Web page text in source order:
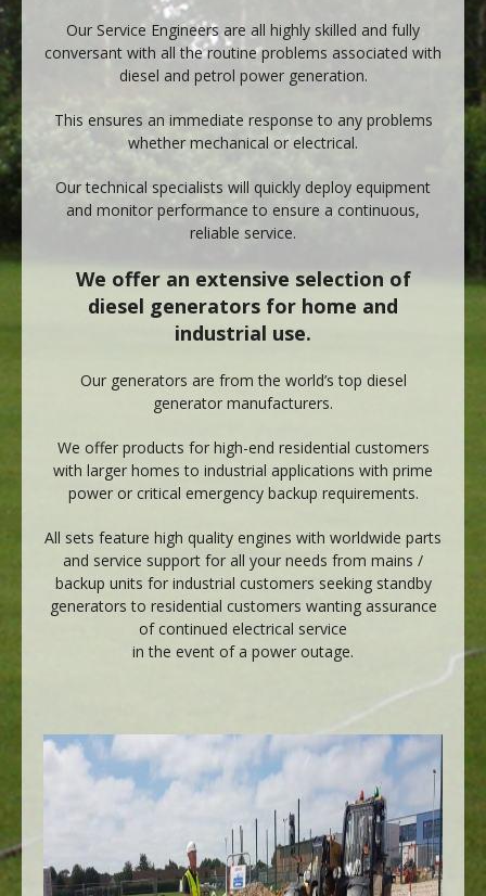
Our Service Engineers are all highly skilled and fully
conversant with all the routine problems associated with
diesel and petrol power generation.
This ensures an immediate response to any problems
whether mechanical or electrical.
Our technical specialists will quickly deploy equipment
and monitor performance to ensure a continuous,
reliable service.
We offer an extensive selection of
diesel generators for home and
industrial use.
Our generators are from the world’s top diesel
generator manufacturers.
We offer products for high-end residential customers
with larger homes to industrial applications with prime
power or critical emergency backup requirements.
All sets feature high quality engines with worldwide parts
and service support for all your needs from mains /
backup units for industrial customers seeking standby
generators to residential customers wanting assurance
of continued electrical service
in the event of a power outage.